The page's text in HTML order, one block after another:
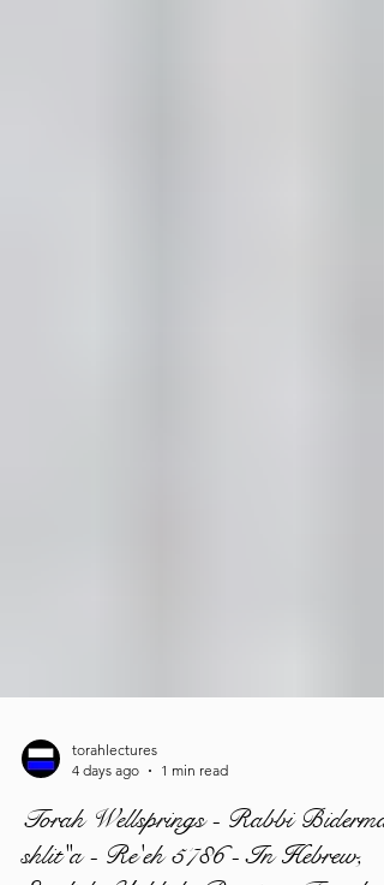
4 days ago
1 min read
Torah Wellsprings - Rabbi Biderman